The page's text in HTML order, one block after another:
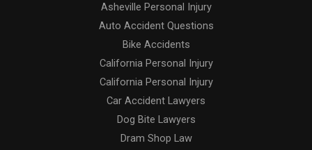
Asheville Personal Injury
Auto Accident Questions
Bike Accidents
California Personal Injury
California Personal Injury
Car Accident Lawyers
Dog Bite Lawyers
Dram Shop Law